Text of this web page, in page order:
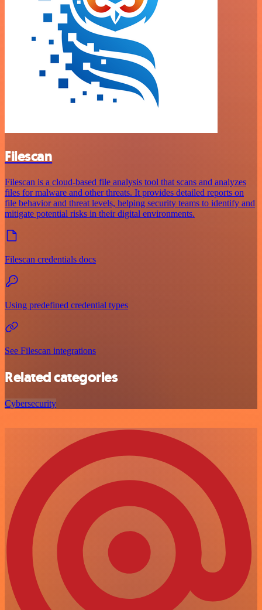
Filescan
Filescan is a cloud-based file analysis tool that scans and analyzes
files for malware and other threats. It provides detailed reports on
file behavior and threat levels, helping security teams to identify and
mitigate potential risks in their digital environments.
Filescan credentials docs
Using predefined credential types
See Filescan integrations
Related categories
Cybersecurity